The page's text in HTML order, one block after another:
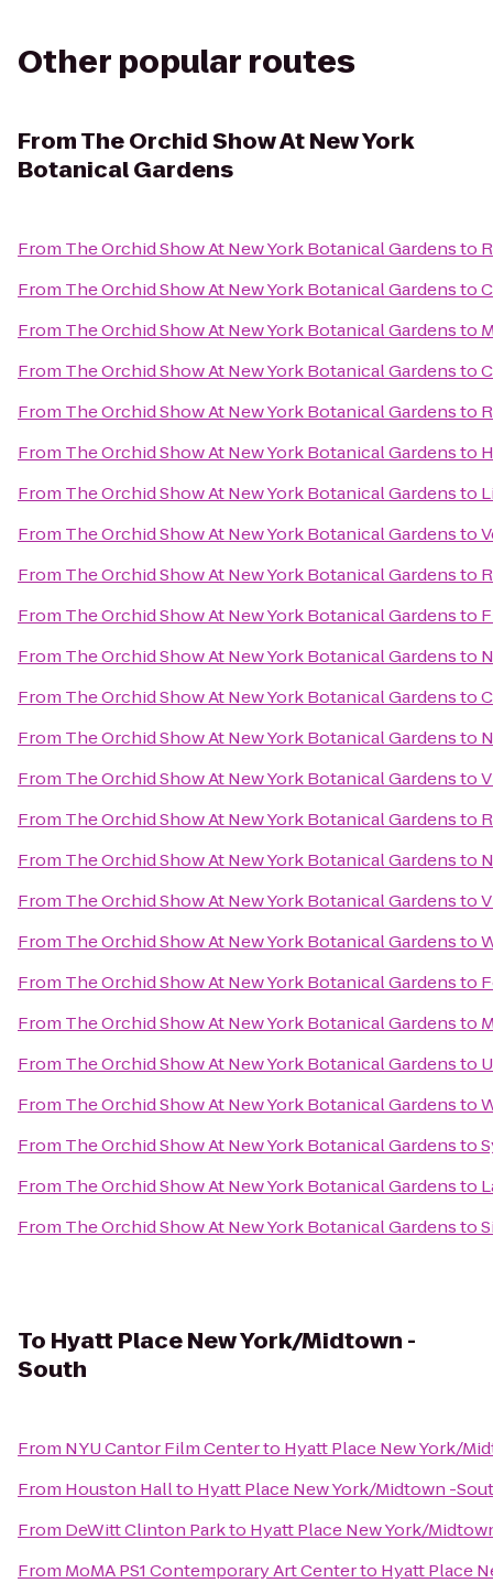
Other popular routes
FromThe Orchid Show At New York
Botanical Gardens
From The Orchid Show At New York Botanical Gardensto
From The Orchid Show At New York Botanical Gardensto
From The Orchid Show At New York Botanical Gardensto
From The Orchid Show At New York Botanical Gardensto
From The Orchid Show At New York Botanical Gardensto
From The Orchid Show At New York Botanical Gardensto
From The Orchid Show At New York Botanical Gardensto
From The Orchid Show At New York Botanical Gardensto
From The Orchid Show At New York Botanical Gardensto
From The Orchid Show At New York Botanical Gardensto
From The Orchid Show At New York Botanical Gardensto
From The Orchid Show At New York Botanical Gardensto
From The Orchid Show At New York Botanical Gardensto
From The Orchid Show At New York Botanical Gardensto
From The Orchid Show At New York Botanical Gardensto
From The Orchid Show At New York Botanical Gardensto
From The Orchid Show At New York Botanical Gardensto
From The Orchid Show At New York Botanical Gardensto
From The Orchid Show At New York Botanical Gardensto
From The Orchid Show At New York Botanical Gardensto
From The Orchid Show At New York Botanical Gardensto
From The Orchid Show At New York Botanical Gardensto
From The Orchid Show At New York Botanical Gardensto
From The Orchid Show At New York Botanical Gardensto
From The Orchid Show At New York Botanical Gardensto
To Hyatt Place New York/Midtown -
South
From NYU Cantor Film Centerto Hyatt Place New York/
From Houston Hallto Hyatt Place New York/Midtown -
From DeWitt Clinton Parkto Hyatt Place New York/
From MoMA PS1 Contemporary Art Centerto Hyatt Place